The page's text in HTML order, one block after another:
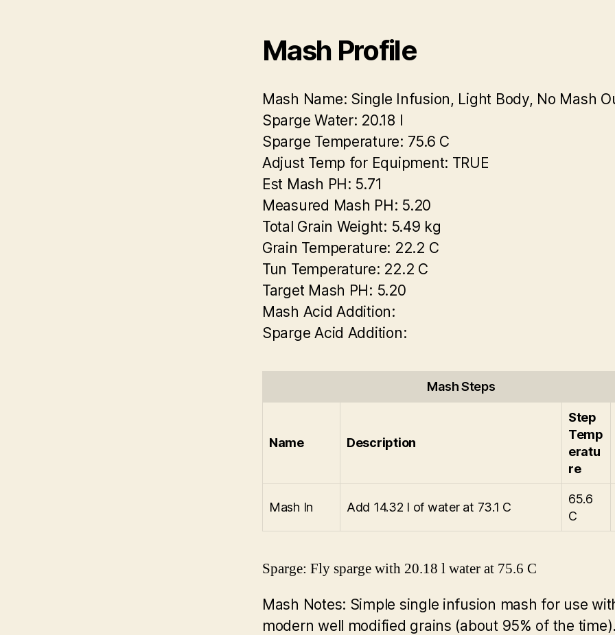
Mash Profile
Mash Name: Single Infusion, Light Body, No Mash
Sparge Water: 20.18 l
Sparge Temperature: 75.6 C
Adjust Temp for Equipment: TRUE
Est Mash PH: 5.71
Measured Mash PH: 5.20
Total Grain Weight: 5.49 kg
Grain Temperature: 22.2 C
Tun Temperature: 22.2 C
Target Mash PH: 5.20
Mash Acid Addition:
Sparge Acid Addition:
Mash Steps
Name Description
Step
Temp
eratu
re
Mash In Add 14.32 l of water at 73.1 C
65.6
C
Sparge: Fly sparge with 20.18 l water at 75.6 C
Mash Notes: Simple single infusion mash for use
modern well modified grains (about 95% of the